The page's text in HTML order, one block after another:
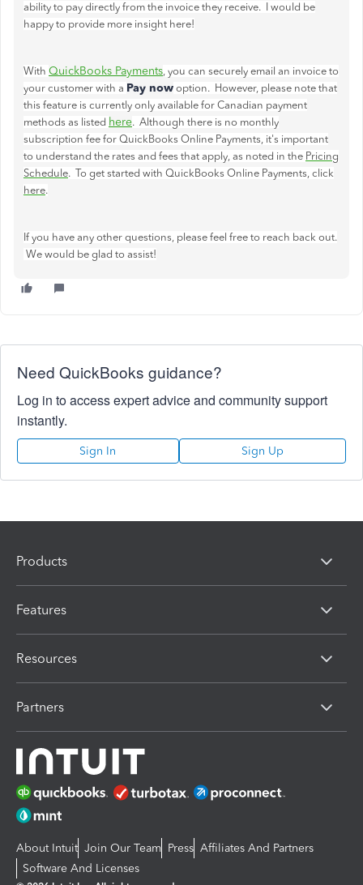
ability to pay directly from the invoice they receive. I would be
happy to provide more insight here!
With QuickBooks Payments, you can securely email an invoice to
your customer with a Pay now option. However, please note that
this feature is currently only available for Canadian payment
methods as listed here. Although there is no monthly
subscription fee for QuickBooks Online Payments, it's important
to understand the rates and fees that apply, as noted in the Pricing
Schedule. To get started with QuickBooks Online Payments, click
here.
If you have any other questions, please feel free to reach back out.
We would be glad to assist!
Need QuickBooks guidance?
Log in to access expert advice and community support
instantly.
Sign In Sign Up
Products
Features
Resources
Partners
About Intuit Join Our Team Press Affiliates And Partners
Software And Licenses